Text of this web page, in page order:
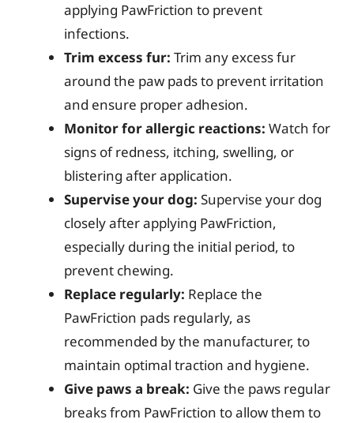
applying PawFriction to prevent
infections.
Trim excess fur: Trim any excess fur
around the paw pads to prevent irritation
and ensure proper adhesion.
Monitor for allergic reactions: Watch for
signs of redness, itching, swelling, or
blistering after application.
Supervise your dog: Supervise your dog
closely after applying PawFriction,
especially during the initial period, to
prevent chewing.
Replace regularly: Replace the
PawFriction pads regularly, as
recommended by the manufacturer, to
maintain optimal traction and hygiene.
Give paws a break: Give the paws regular
breaks from PawFriction to allow them to